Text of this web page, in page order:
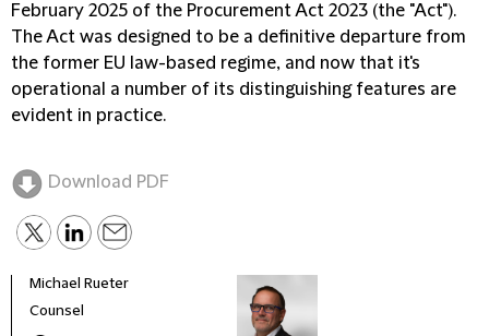
February 2025 of the Procurement Act 2023 (the "Act").
The Act was designed to be a definitive departure from
the former EU law-based regime, and now that it's
operational a number of its distinguishing features are
evident in practice.
Download PDF
Michael Rueter
Counsel